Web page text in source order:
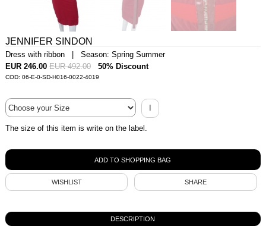
JENNIFER SINDON
Dress with ribbon | Season: Spring Summer
EUR 246.00 EUR 492.00 50% Discount
COD: 06-E-0-SD-H016-0022-4019
I
The size of this item is write on the label.
WISHLIST SHARE
DESCRIPTION